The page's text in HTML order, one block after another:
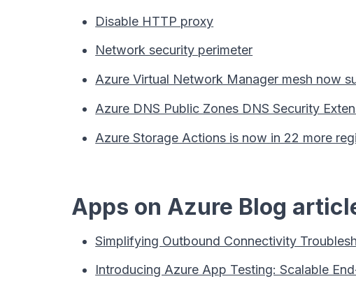
Disable HTTP proxy
Network security perimeter
Azure Virtual Network Manager mesh now
Azure DNS Public Zones DNS Security
Azure Storage Actions is now in 22 more
Apps on Azure Blog
Simplifying Outbound Connectivity
Introducing Azure App Testing: Scalable